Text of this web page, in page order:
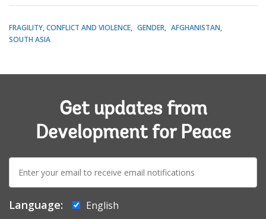
FRAGILITY, CONFLICT AND VIOLENCE GENDER
AFGHANISTAN
SOUTH ASIA
Get updates from
Development for Peace
mail:
Language: English